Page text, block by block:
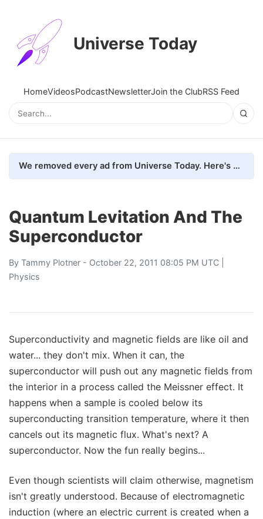
Universe Today
HomeVideosPodcastNewsletterJoin the ClubRSS Feed
We removed every ad from Universe Today. Here's what happened.
Quantum Levitation And The
Superconductor
By Tammy Plotner - October 22, 2011 08:05 PM UTC |
Physics
Superconductivity and magnetic fields are like oil and
water... they don't mix. When it can, the
superconductor will push out any magnetic fields from
the interior in a process called the Meissner effect. It
happens when a sample is cooled below its
superconducting transition temperature, where it then
cancels out its magnetic flux. What's next? A
superconductor. Now the fun really begins...
Even though scientists will claim otherwise, magnetism
isn't greatly understood. Because of electromagnetic
induction (where an electric current is created when a